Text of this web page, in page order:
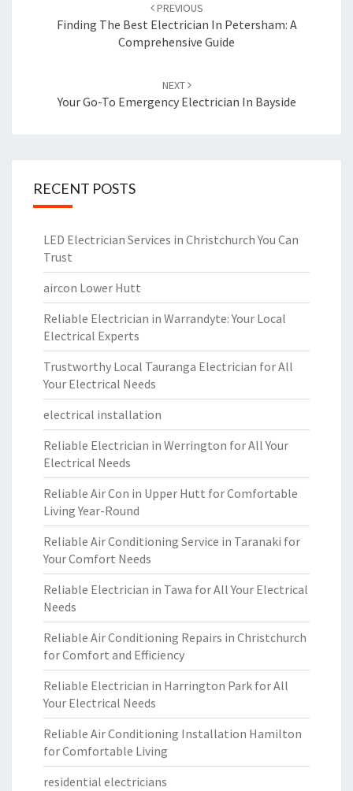
navigation
PREVIOUS
Finding The Best Electrician In Petersham: A
Comprehensive Guide
NEXT
Your Go-To Emergency Electrician In Bayside
RECENT POSTS
LED Electrician Services in Christchurch You Can
Trust
aircon Lower Hutt
Reliable Electrician in Warrandyte: Your Local
Electrical Experts
Trustworthy Local Tauranga Electrician for All
Your Electrical Needs
electrical installation
Reliable Electrician in Werrington for All Your
Electrical Needs
Reliable Air Con in Upper Hutt for Comfortable
Living Year-Round
Reliable Air Conditioning Service in Taranaki for
Your Comfort Needs
Reliable Electrician in Tawa for All Your Electrical
Needs
Reliable Air Conditioning Repairs in Christchurch
for Comfort and Efficiency
Reliable Electrician in Harrington Park for All
Your Electrical Needs
Reliable Air Conditioning Installation Hamilton
for Comfortable Living
residential electricians